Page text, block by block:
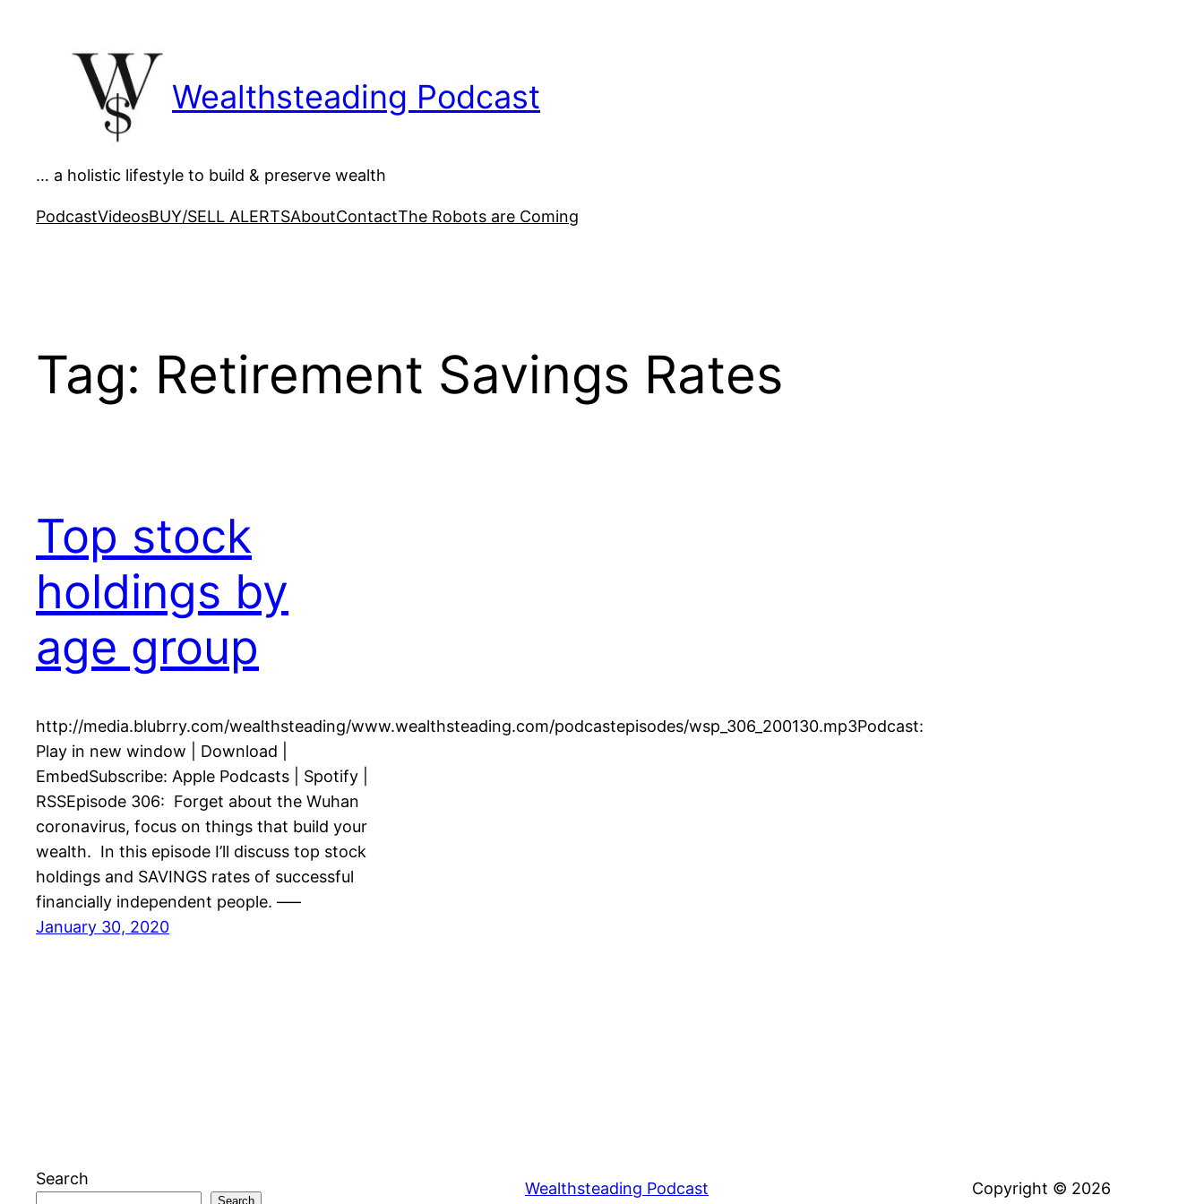
Wealthsteading Podcast
… a holistic lifestyle to build & preserve wealth
PodcastVideosBUY/SELL ALERTSAboutContactThe Robots are Coming
Tag: Retirement Savings Rates
Top stock
holdings by
age group
http://media.blubrry.com/wealthsteading/www.wealthsteading.com/podcastepisodes/wsp_306_200130.mp3Podcast:
Play in new window | Download |
EmbedSubscribe: Apple Podcasts | Spotify |
RSSEpisode 306: Forget about the Wuhan
coronavirus, focus on things that build your
wealth. In this episode I’ll discuss top stock
holdings and SAVINGS rates of successful
financially independent people. —–
January 30, 2020
Search
Search
Wealthsteading Podcast Copyright © 2026